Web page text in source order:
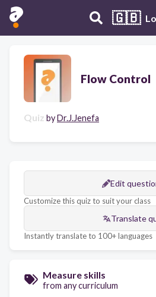
🇬🇧
Flow Control
Quiz byDr.J.Jenefa
Edit
Customize this quiz to suit your class
Translate
Instantly translate to 100+ languages
Measure skills
from any curriculum